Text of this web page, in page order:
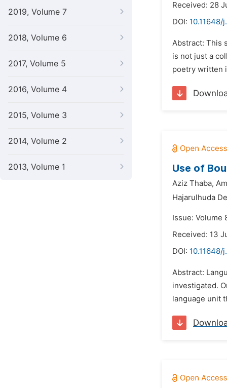
2019, Volume 7
2018, Volume 6
2017, Volume 5
2016, Volume 4
2015, Volume 3
2014, Volume 2
2013, Volume 1
Received: 28
DOI: 10.11648/
Abstract: This
is not just a
poetry written
Use of
Aziz Thaba,
Hajarulhuda
Issue: Volume
Received: 13
DOI: 10.11648/
Abstract:
investigated.
language unit